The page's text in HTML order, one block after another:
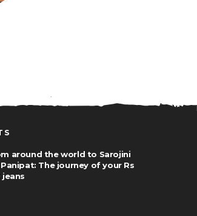
around the world to Sarojini
The journey of your Rs
jeans